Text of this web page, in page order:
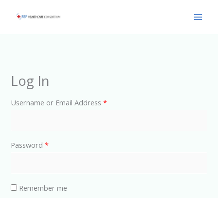
Log In
Username or Email Address*
Password*
Remember me